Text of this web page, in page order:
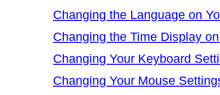
Changing the Language on
Changing the Time Display
Changing Your Keyboard
Changing Your Mouse